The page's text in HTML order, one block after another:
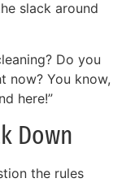
slack around
Do you
now? You know,
here!”
Down
the rules